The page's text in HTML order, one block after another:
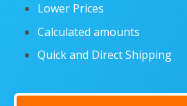
Lower Prices
Calculated amounts
Quick and Direct Shipping